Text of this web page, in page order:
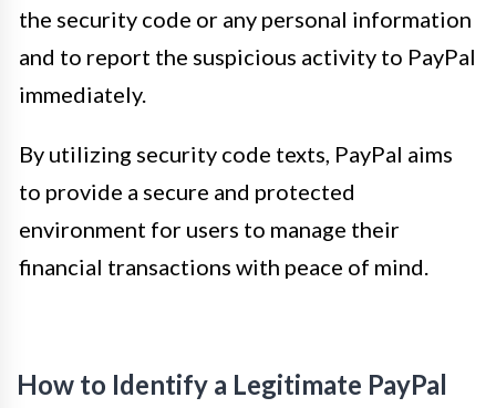
the security code or any personal information
and to report the suspicious activity to PayPal
immediately.
By utilizing security code texts, PayPal aims
to provide a secure and protected
environment for users to manage their
financial transactions with peace of mind.
How to Identify a Legitimate PayPal